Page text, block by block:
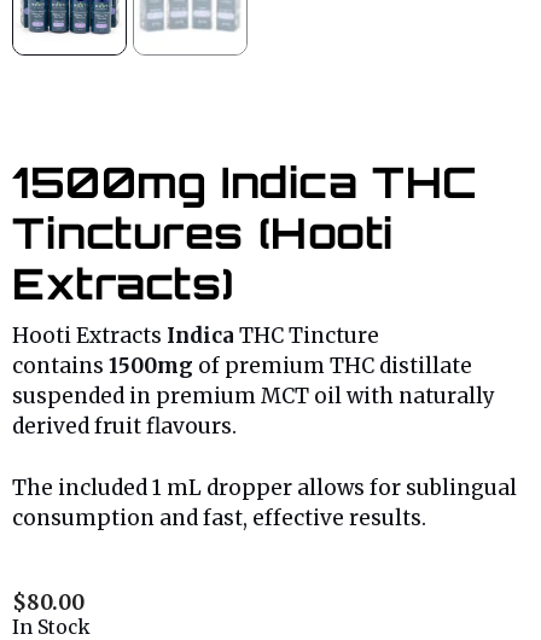
1500mg Indica THC
Tinctures (Hooti
Extracts)
Hooti Extracts Indica THC Tincture
contains 1500mg of premium THC distillate
suspended in premium MCT oil with naturally
derived fruit flavours.
The included 1 mL dropper allows for sublingual
consumption and fast, effective results.
$80.00
In Stock